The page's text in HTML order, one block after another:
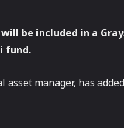
be included in a
fund.
asset manager, has